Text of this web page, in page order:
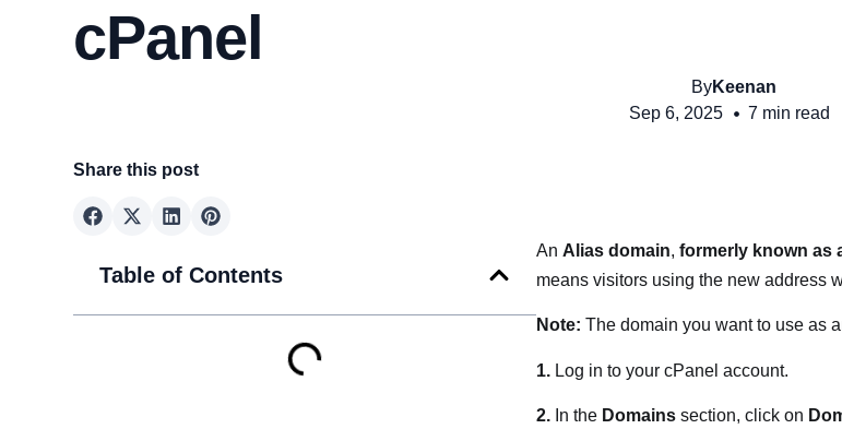
cPanel
ByKeenan
Sep 6, 2025
7 min read
Share this post
Table of Contents
An Alias domain, formerly known as
means visitors using the new address
Note: The domain you want to use as
1.Log in to your cPanel account.
2.In the Domainssection, click on